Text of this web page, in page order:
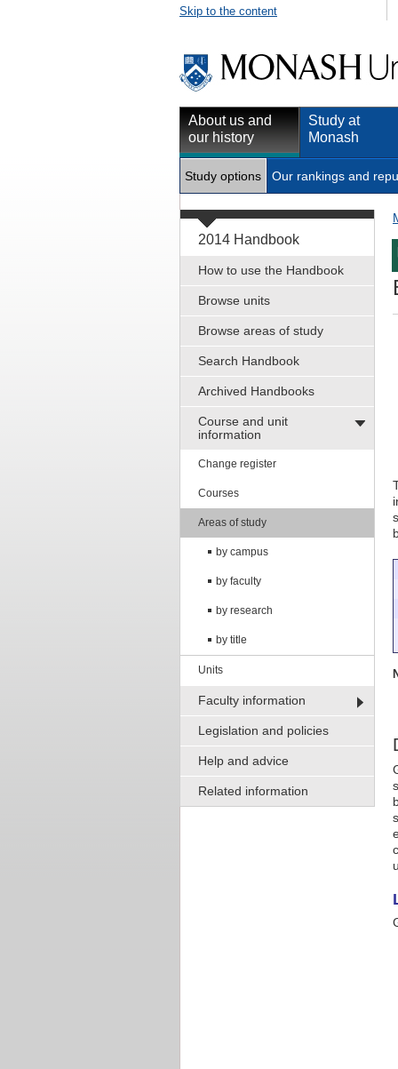
Skip to the content
About us and
our history
Study at
Monash
Study options Our rankings and
2014 Handbook
How to use the Handbook
Browse units
Browse areas of study
Search Handbook
Archived Handbooks
Course and unit
information
Change register
Courses
Areas of study
by campus
by faculty
by research
by title
Units
Faculty information
Legislation and policies
Help and advice
Related information